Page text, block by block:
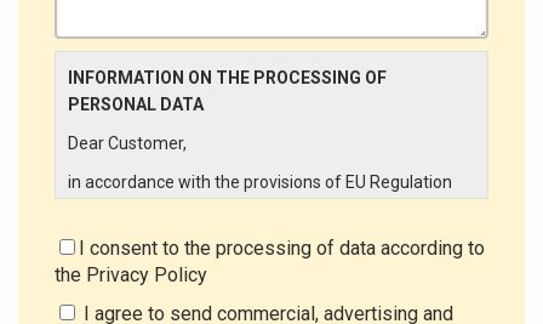
INFORMATION ON THE PROCESSING OF
PERSONAL DATA
Dear Customer,
in accordance with the provisions of EU Regulation
aware of the processing activities that will be carried
out on the personal data supplied by you through the
New Customer Entry Form. In particular:
I consent to the processing of data according to
the Privacy Policy
I agree to send commercial, advertising and